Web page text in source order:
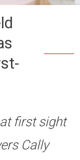
first sight
Cally